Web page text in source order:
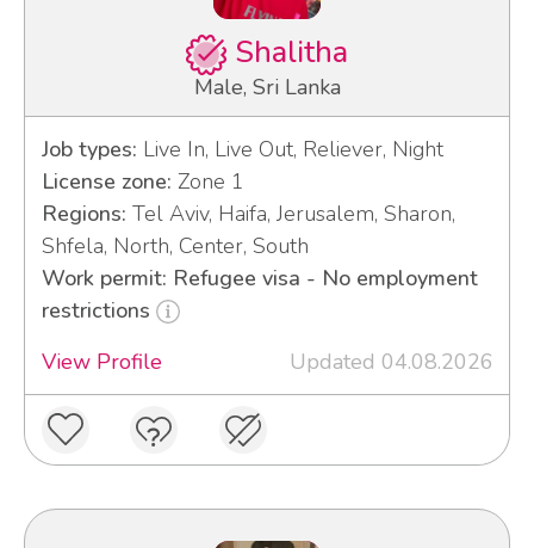
Shalitha
Male, Sri Lanka
Job types: Live In, Live Out, Reliever, Night
License zone: Zone 1
Regions: Tel Aviv, Haifa, Jerusalem, Sharon,
Shfela, North, Center, South
Work permit: Refugee visa - No employment
restrictions
View Profile
Updated 04.08.2026